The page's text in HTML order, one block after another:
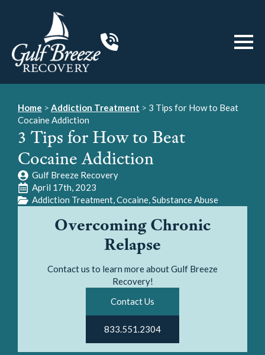
Overcoming Chronic
Relapse
Contact us to learn more about Gulf Breeze
Recovery!
Contact Us
833.551.2304
Home > Addiction Treatment > 3 Tips for How to Beat
Cocaine Addiction
3 Tips for How to Beat
Cocaine Addiction
Gulf Breeze Recovery
April 17th, 2023
Addiction Treatment Cocaine Substance Abuse